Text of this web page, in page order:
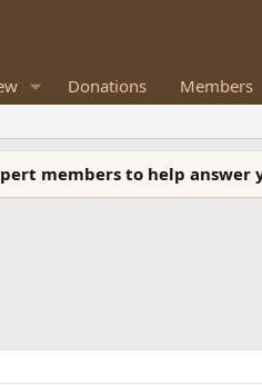
Donations Members
members to help answer